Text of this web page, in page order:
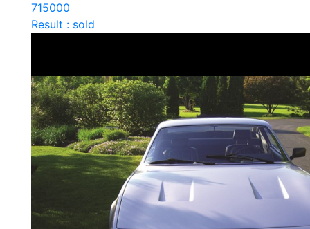
715000
Result : sold